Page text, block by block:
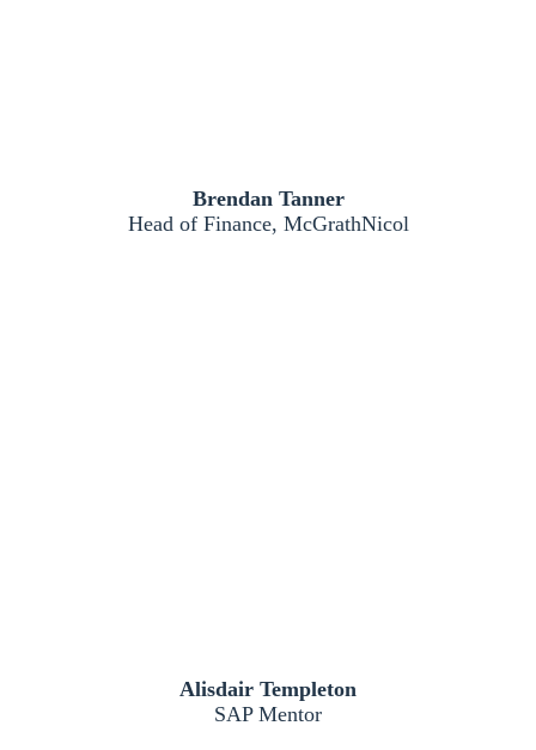
Brendan Tanner
Head of Finance, McGrathNicol
Alisdair Templeton
SAP Mentor